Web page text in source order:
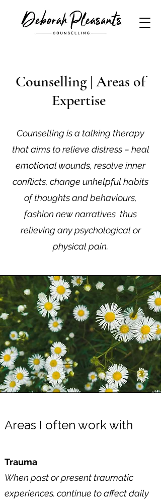
Counselling | Areas of
Expertise
Counselling is a talking therapy
that aims to relieve distress – heal
emotional wounds, resolve inner
conflicts, change unhelpful habits
of thoughts and behaviours,
fashion new narratives thus
relieving any psychological or
physical pain.
​Areas I often work with
Trauma
When past or present traumatic
experiences. continue to affect daily